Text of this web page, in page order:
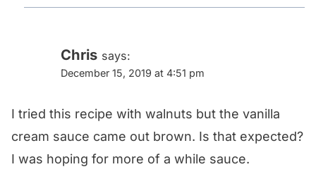
Chris says:
December 15, 2019 at 4:51 pm
I tried this recipe with walnuts but the vanilla
cream sauce came out brown. Is that expected?
I was hoping for more of a while sauce.